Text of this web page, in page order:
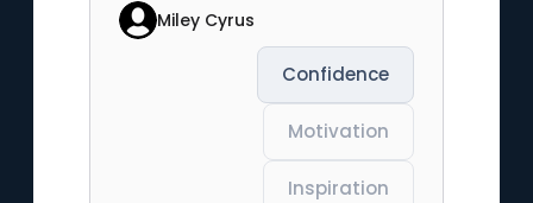
Miley Cyrus
Confidence
Motivation
Inspiration